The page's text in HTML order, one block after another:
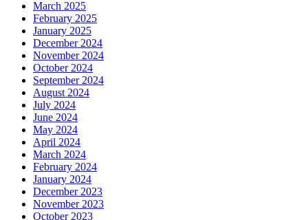
March 2025
February 2025
January 2025
December 2024
November 2024
October 2024
September 2024
August 2024
July 2024
June 2024
May 2024
April 2024
March 2024
February 2024
January 2024
December 2023
November 2023
October 2023